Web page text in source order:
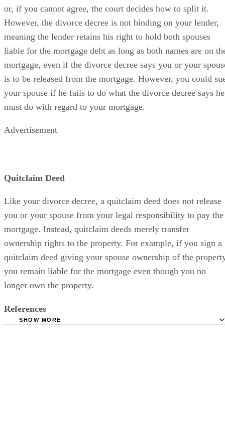
or, if you cannot agree, the court decides how to split it.
However, the divorce decree is not binding on your lender,
meaning the lender retains his right to hold both spouses
liable for the mortgage debt as long as both names are on
mortgage, even if the divorce decree says you or your
is to be released from the mortgage. However, you could
your spouse if he fails to do what the divorce decree says he
must do with regard to your mortgage.
Advertisement
Quitclaim Deed
Like your divorce decree, a quitclaim deed does not release
you or your spouse from your legal responsibility to pay the
mortgage. Instead, quitclaim deeds merely transfer
ownership rights to the property. For example, if you sign a
quitclaim deed giving your spouse ownership of the
you remain liable for the mortgage even though you no
longer own the property.
References
SHOW MORE